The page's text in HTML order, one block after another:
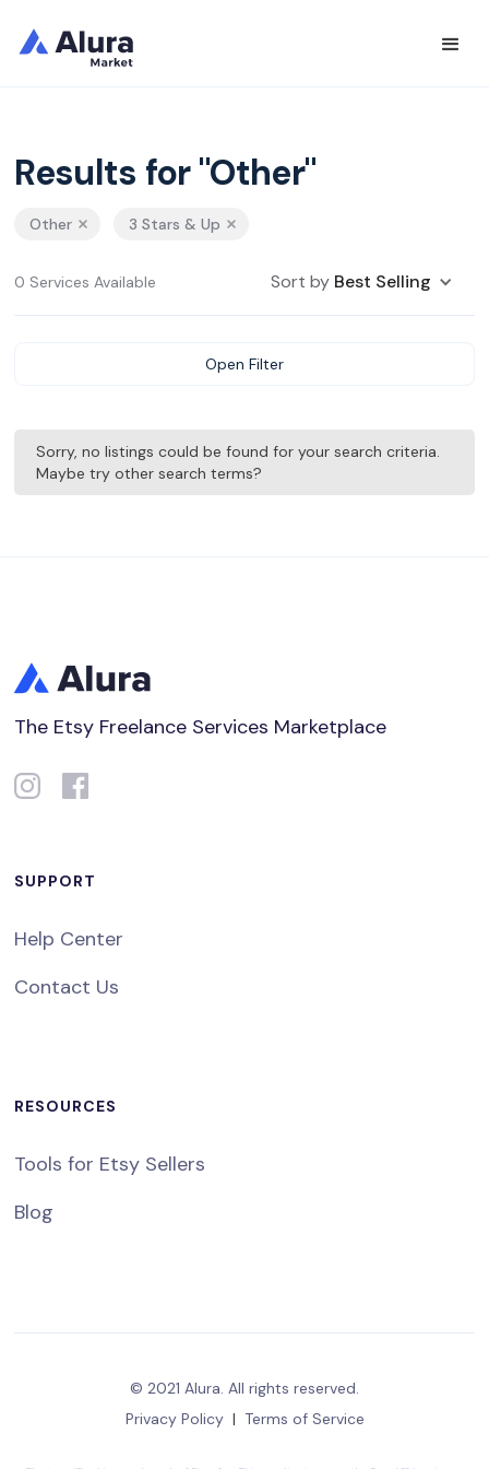
Results for "Other"
Other 3 Stars & Up
0 Services Available Sort by Best Selling
Open Filter
Sorry, no listings could be found for your search criteria.
Maybe try other search terms?
The Etsy Freelance Services Marketplace
SUPPORT
Help Center
Contact Us
RESOURCES
Tools for Etsy Sellers
Blog
© 2021 Alura. All rights reserved.
Privacy Policy | Terms of Service